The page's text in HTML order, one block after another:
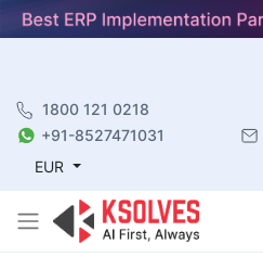
1800 121 0218
+91-8527471031
EUR